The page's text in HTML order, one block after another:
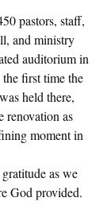
pastors, staff,
and ministry
auditorium in
first time the
held there,
renovation as
moment in
as we
God provided.